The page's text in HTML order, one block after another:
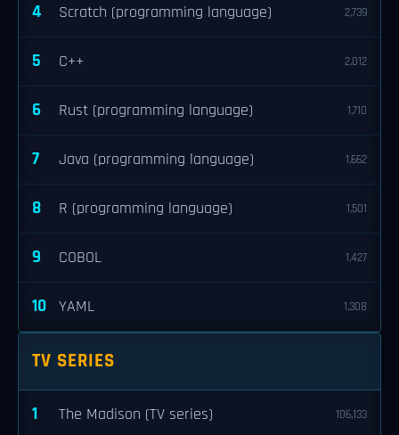
4 Scratch (programming language) 2,739
5 C++ 2,012
6 Rust (programming language) 1,710
7 Java (programming language) 1,662
8 R (programming language) 1,501
9 COBOL 1,427
10 YAML 1,308
TV SERIES
1 The Madison (TV series) 106,133